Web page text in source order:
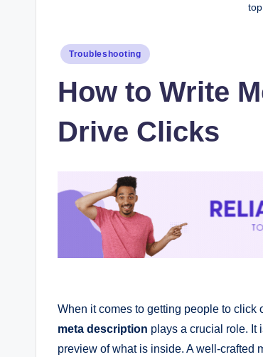
Posted
Troubleshooting
How to Write
Drive Clicks
When it comes to getting people to click
meta description plays a crucial role. It
preview of what is inside. A well-crafted